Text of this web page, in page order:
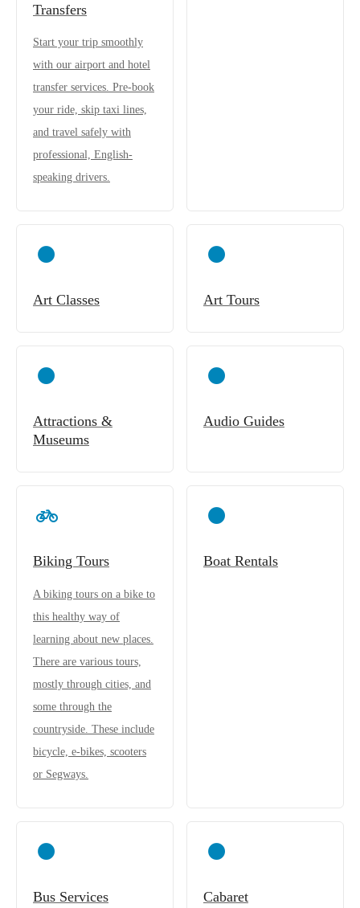
Transfers
Start your trip smoothly
with our airport and hotel
transfer services. Pre-book
your ride, skip taxi lines,
and travel safely with
professional, English-
speaking drivers.
Art Classes Art Tours
Attractions &
Museums
Audio Guides
Biking Tours
A biking tours on a bike to
this healthy way of
learning about new places.
There are various tours,
mostly through cities, and
some through the
countryside. These include
bicycle, e-bikes, scooters
or Segways.
Boat Rentals
Bus Services Cabaret